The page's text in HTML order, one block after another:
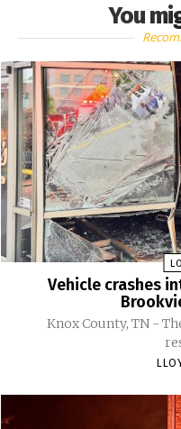
You
Vehicle crashes
Knox County, TN -